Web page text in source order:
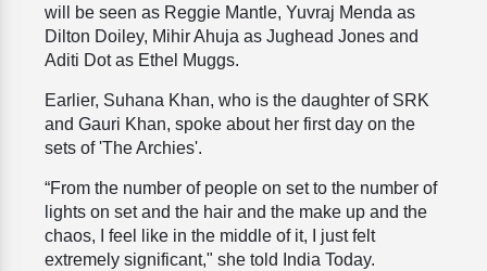
will be seen as Reggie Mantle, Yuvraj Menda as
Dilton Doiley, Mihir Ahuja as Jughead Jones and
Aditi Dot as Ethel Muggs.
Earlier, Suhana Khan, who is the daughter of SRK
and Gauri Khan, spoke about her first day on the
sets of 'The Archies'.
“From the number of people on set to the number of
lights on set and the hair and the make up and the
chaos, I feel like in the middle of it, I just felt
extremely significant," she told India Today.